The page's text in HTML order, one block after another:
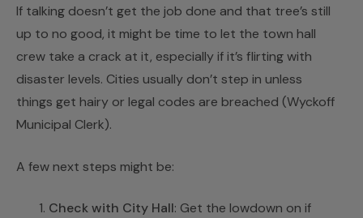
If talking doesn’t get the job done and that tree’s still
up to no good, it might be time to let the town hall
crew take a crack at it, especially if it’s flirting with
disaster levels. Cities usually don’t step in unless
things get hairy or legal codes are breached (Wyckoff
Municipal Clerk).
A few next steps might be:
Check with City Hall: Get the lowdown on if